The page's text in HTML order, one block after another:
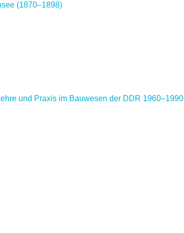
(1870–1898)
und Praxis im Bauwesen der DDR 1960–1990